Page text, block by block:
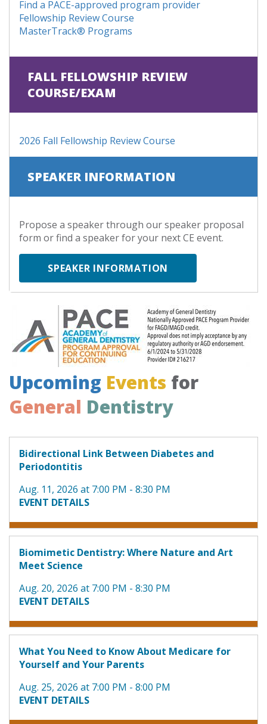
Find a PACE-approved program provider
Fellowship Review Course
MasterTrack® Programs
FALL FELLOWSHIP REVIEW
COURSE/EXAM
2026 Fall Fellowship Review Course
SPEAKER INFORMATION
Propose a speaker through our speaker proposal
form or find a speaker for your next CE event.
SPEAKER INFORMATION
Upcoming Events for
General Dentistry
Bidirectional Link Between Diabetes and
Periodontitis
Aug. 11, 2026 at 7:00 PM - 8:30 PM
EVENT DETAILS
Biomimetic Dentistry: Where Nature and Art
Meet Science
Aug. 20, 2026 at 7:00 PM - 8:30 PM
EVENT DETAILS
What You Need to Know About Medicare for
Yourself and Your Parents
Aug. 25, 2026 at 7:00 PM - 8:00 PM
EVENT DETAILS